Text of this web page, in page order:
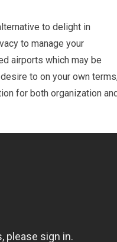
to delight in
to manage your
airports which may be
to on your own
for both organization